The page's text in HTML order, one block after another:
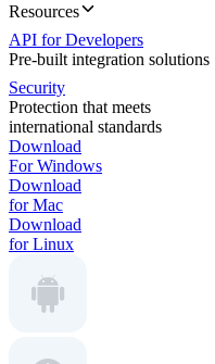
Resources
API for Developers
Pre-built integration solutions
Security
Protection that meets
international standards
Download
For Windows
Download
for Mac
Download
for Linux